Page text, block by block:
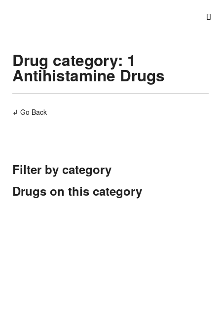
Drug category: 1
Antihistamine Drugs
↲ Go Back
Filter by category
Drugs on this category